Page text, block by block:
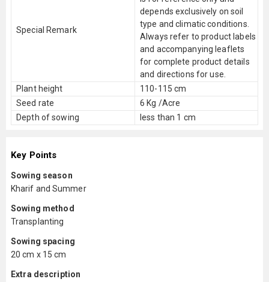
Special Remark
depends exclusively on soil
type and climatic conditions.
Always refer to product labels
and accompanying leaflets
for complete product details
and directions for use.
Plant height
110-115 cm
Seed rate
6 Kg /Acre
Depth of sowing
less than 1 cm
Key Points
Sowing season
Kharif and Summer
Sowing method
Transplanting
Sowing spacing
20 cm x 15 cm
Extra description